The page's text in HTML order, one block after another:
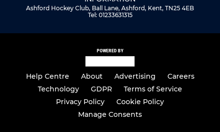
Ashford Hockey Club, Ball Lane, Ashford, Kent, TN25 4EB
Tel: 01233631315
POWERED BY
Help Centre About Advertising
Careers
Technology
GDPR
Terms of Service
Privacy Policy
Cookie Policy
Manage Consents